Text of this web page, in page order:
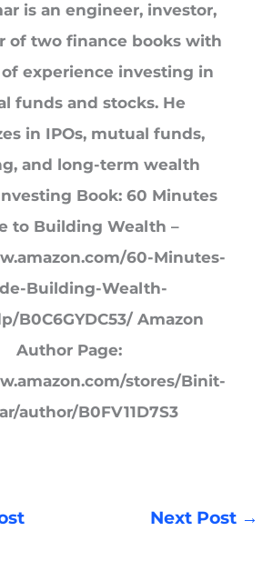
is an engineer, investor,
of two finance books with
of experience investing in
funds and stocks. He
in IPOs, mutual funds,
and long-term wealth
Book: 60 Minutes
to Building Wealth –
60-Minutes-
Building-Wealth-
B0C6GYDC53/ Amazon
Author Page:
stores/Binit-
author/B0FV11D7S3
Next Post →